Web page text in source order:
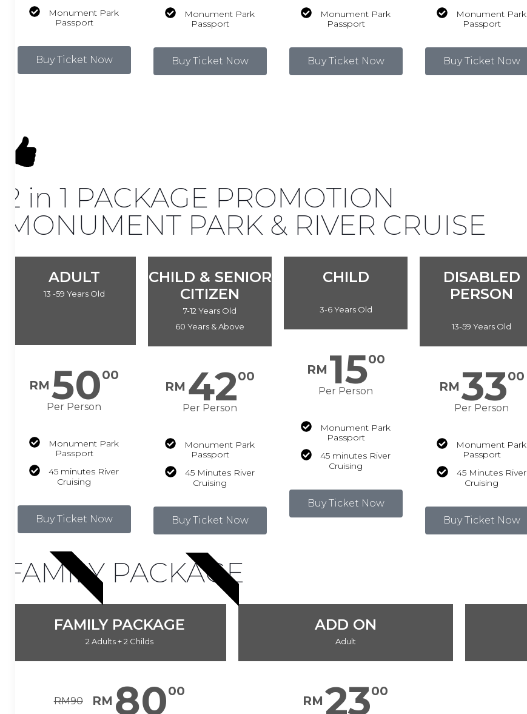
Monument Park
Passport
Buy Ticket Now
Monument Park
Passport
Buy Ticket Now
Monument Park
Passport
Buy Ticket Now
Monument Park
Passport
Buy Ticket Now
2 in 1 PACKAGE PROMOTION
MONUMENT PARK & RIVER CRUISE
ADULT
13 -59 Years Old
RM 5000
Per Person
Monument Park
Passport
45 minutes River
Cruising
Buy Ticket Now
HOT DEAL
CHILD & SENIOR
CITIZEN
7-12 Years Old
60 Years & Above
RM 4200
Per Person
Monument Park
Passport
45 Minutes River
Cruising
Buy Ticket Now
HOT DEAL
CHILD
3-6 Years Old
RM 1500
Per Person
Monument Park
Passport
45 minutes River
Cruising
Buy Ticket Now
DISABLED
PERSON
13-59 Years Old
RM 3300
Per Person
Monument Park
Passport
45 Minutes River
Cruising
Buy Ticket Now
FAMILY PACKAGE
FAMILY PACKAGE
2 Adults + 2 Childs
RM90 RM 8000
ADD ON
Adult
RM 2300